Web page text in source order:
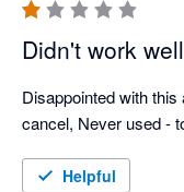
Didn't work well
Disappointed with
cancel, Never used -
Helpful